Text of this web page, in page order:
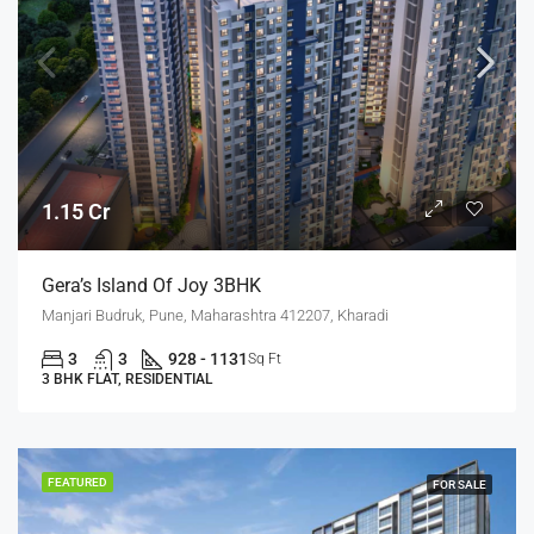
1.15 Cr
Gera’s Island Of Joy 3BHK
Manjari Budruk, Pune, Maharashtra 412207, Kharadi
3 3 928 - 1131Sq Ft
3 BHK FLAT, RESIDENTIAL
FEATURED FOR SALE